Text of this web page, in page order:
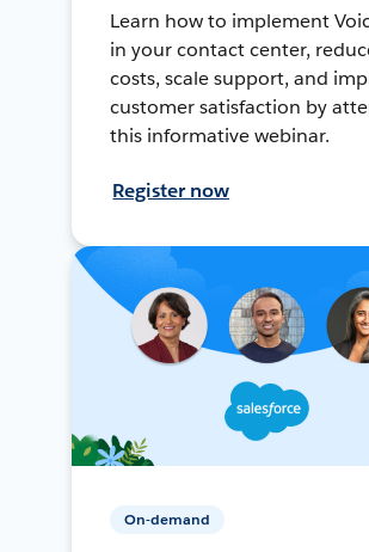
Learn how to implement
in your contact center,
costs, scale support, and
customer satisfaction by
this informative webinar.
Register now
On-demand